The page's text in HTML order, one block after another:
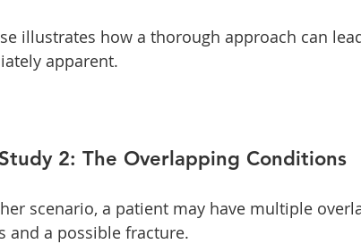
illustrates how a thorough approach can
apparent.
2: The Overlapping Conditions
scenario, a patient may have multiple
and a possible fracture.